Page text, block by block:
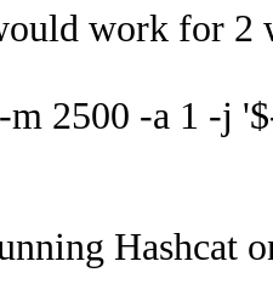
work for 2
m 2500 -a 1 -j
Hashcat